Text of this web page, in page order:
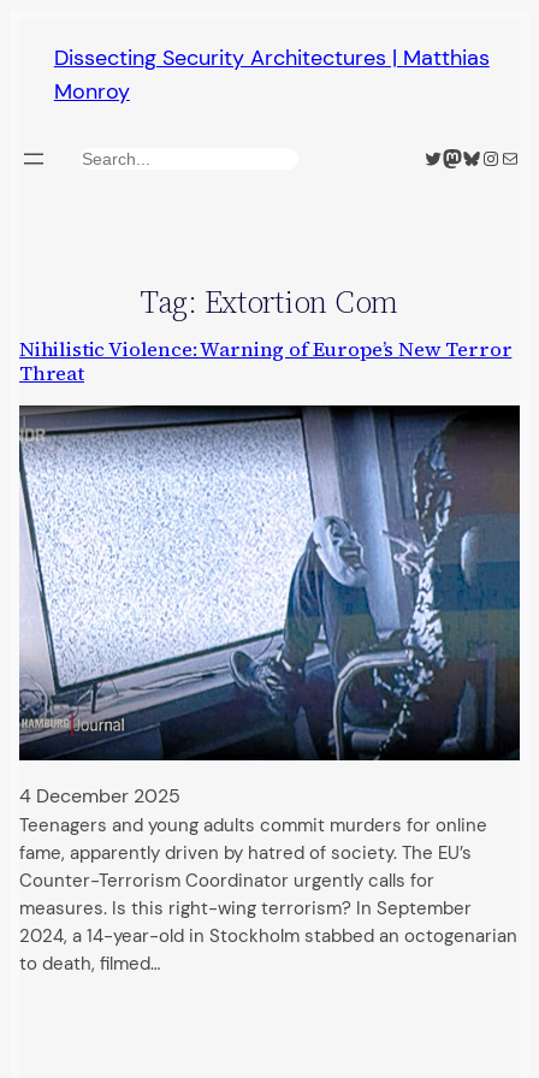
content
Dissecting Security Architectures | Matthias
Monroy
Search Twitter
Mastodon
Bluesky
Mail
Tag: Extortion Com
Nihilistic Violence: Warning of Europe’s New Terror
Threat
4 December 2025
Teenagers and young adults commit murders for online
fame, apparently driven by hatred of society. The EU’s
Counter-Terrorism Coordinator urgently calls for
measures. Is this right-wing terrorism? In September
2024, a 14-year-old in Stockholm stabbed an octogenarian
to death, filmed…